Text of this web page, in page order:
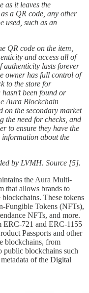
as it leaves the
a QR code, any other
used, such as an
QR code on the item,
and access all of
lasts forever
owner has full control of
to the store for
been found or
Aura Blockchain
on the secondary market
the need for checks, and
to ensure they have the
information about the
by LVMH. Source [5].
the Aura Multi-
that allows brands to
These tokens
Fungible Tokens (NFTs),
NFTs, and more.
ERC-721 and ERC-1155
Passports and other
blockchains, from
public blockchains such
of the Digital